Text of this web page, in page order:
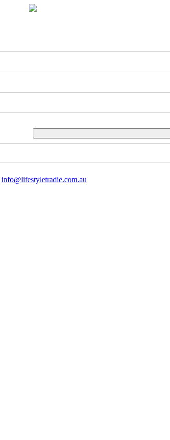
info@lifestyletradie.com.au